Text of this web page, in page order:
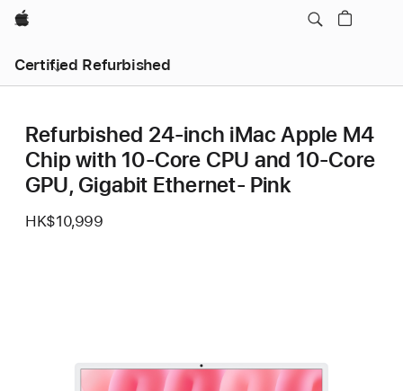
Apple
Certified Refurbished
Refurbished 24-inch iMac Apple M4
Chip with 10-Core CPU and 10-Core
GPU, Gigabit Ethernet- Pink
HK$10,999